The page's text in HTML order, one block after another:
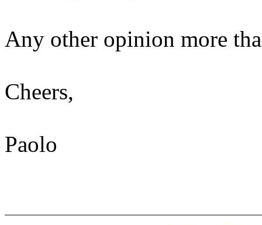
Any other opinion more
Cheers,
Paolo